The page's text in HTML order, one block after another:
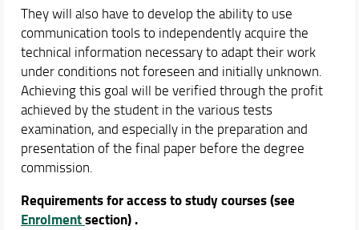
They will also have to develop the ability to use
communication tools to independently acquire the
technical information necessary to adapt their work
under conditions not foreseen and initially unknown.
Achieving this goal will be verified through the profit
achieved by the student in the various tests
examination, and especially in the preparation and
presentation of the final paper before the degree
commission.
Requirements for access to study courses(see
Enrolmentsection) .